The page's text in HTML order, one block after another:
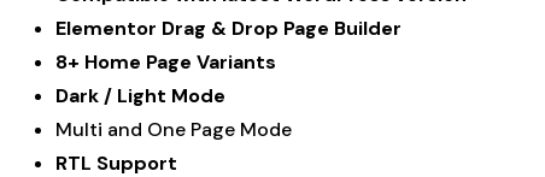
Elementor Drag & Drop Page Builder
8+ Home Page Variants
Dark / Light Mode
Multi and One Page Mode
RTL Support